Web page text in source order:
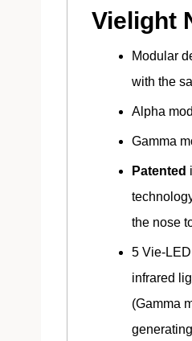
Vielight
Modular
with the
Alpha
Gamma
Patented
the nose
5 Vie-
infrared
(Gamma